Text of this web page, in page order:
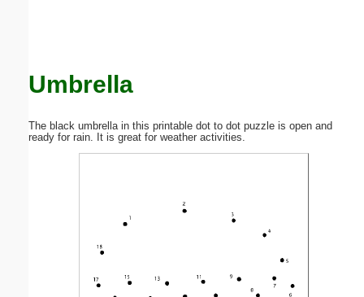
Umbrella
The black umbrella in this printable dot to dot puzzle is open and
ready for rain. It is great for weather activities.